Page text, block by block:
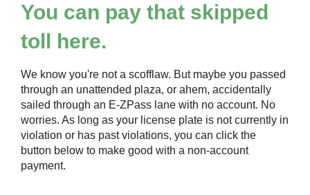
You can pay that skipped
toll here.
We know you're not a scofflaw. But maybe you passed
through an unattended plaza, or ahem, accidentally
sailed through an E-ZPass lane with no account. No
worries. As long as your license plate is not currently in
violation or has past violations, you can click the
button below to make good with a non-account
payment.